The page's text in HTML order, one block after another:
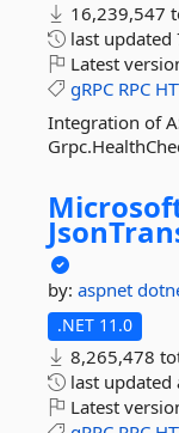
16,239,547
last updated
Latest
gRPC RPC
Integration of
by: aspnet
.NET 11.0
8,265,478
last updated
Latest